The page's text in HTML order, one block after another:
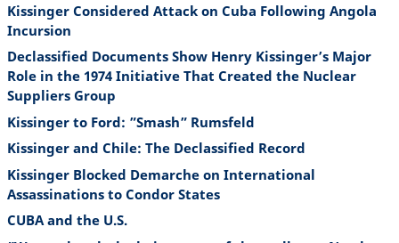
Kissinger Considered Attack on Cuba Following Angola
Incursion
Declassified Documents Show Henry Kissinger’s Major
Role in the 1974 Initiative That Created the Nuclear
Suppliers Group
Kissinger to Ford: ”Smash” Rumsfeld
Kissinger and Chile: The Declassified Record
Kissinger Blocked Demarche on International
Assassinations to Condor States
CUBA and the U.S.